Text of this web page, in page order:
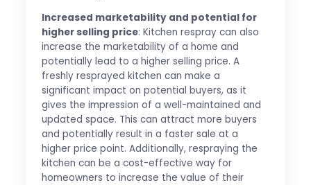
Increased marketability and potential for
higher selling price: Kitchen respray can also
increase the marketability of a home and
potentially lead to a higher selling price. A
freshly resprayed kitchen can make a
significant impact on potential buyers, as it
gives the impression of a well-maintained and
updated space. This can attract more buyers
and potentially result in a faster sale at a
higher price point. Additionally, respraying the
kitchen can be a cost-effective way for
homeowners to increase the value of their